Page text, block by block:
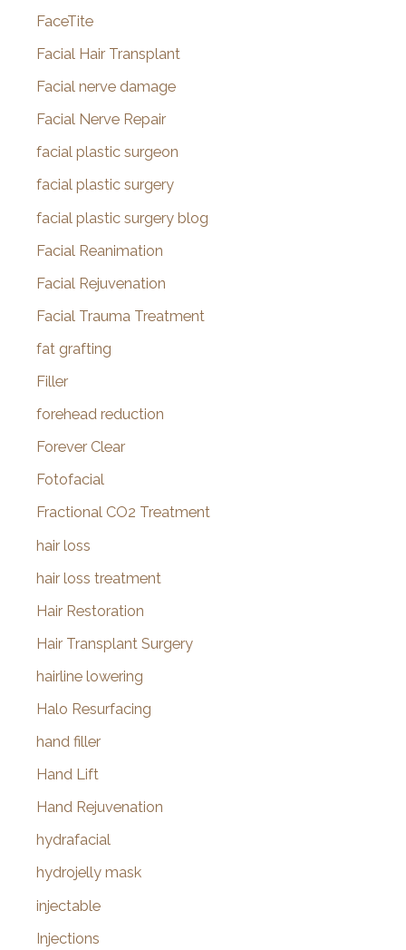
FaceTite
Facial Hair Transplant
Facial nerve damage
Facial Nerve Repair
facial plastic surgeon
facial plastic surgery
facial plastic surgery blog
Facial Reanimation
Facial Rejuvenation
Facial Trauma Treatment
fat grafting
Filler
forehead reduction
Forever Clear
Fotofacial
Fractional CO2 Treatment
hair loss
hair loss treatment
Hair Restoration
Hair Transplant Surgery
hairline lowering
Halo Resurfacing
hand filler
Hand Lift
Hand Rejuvenation
hydrafacial
hydrojelly mask
injectable
Injections